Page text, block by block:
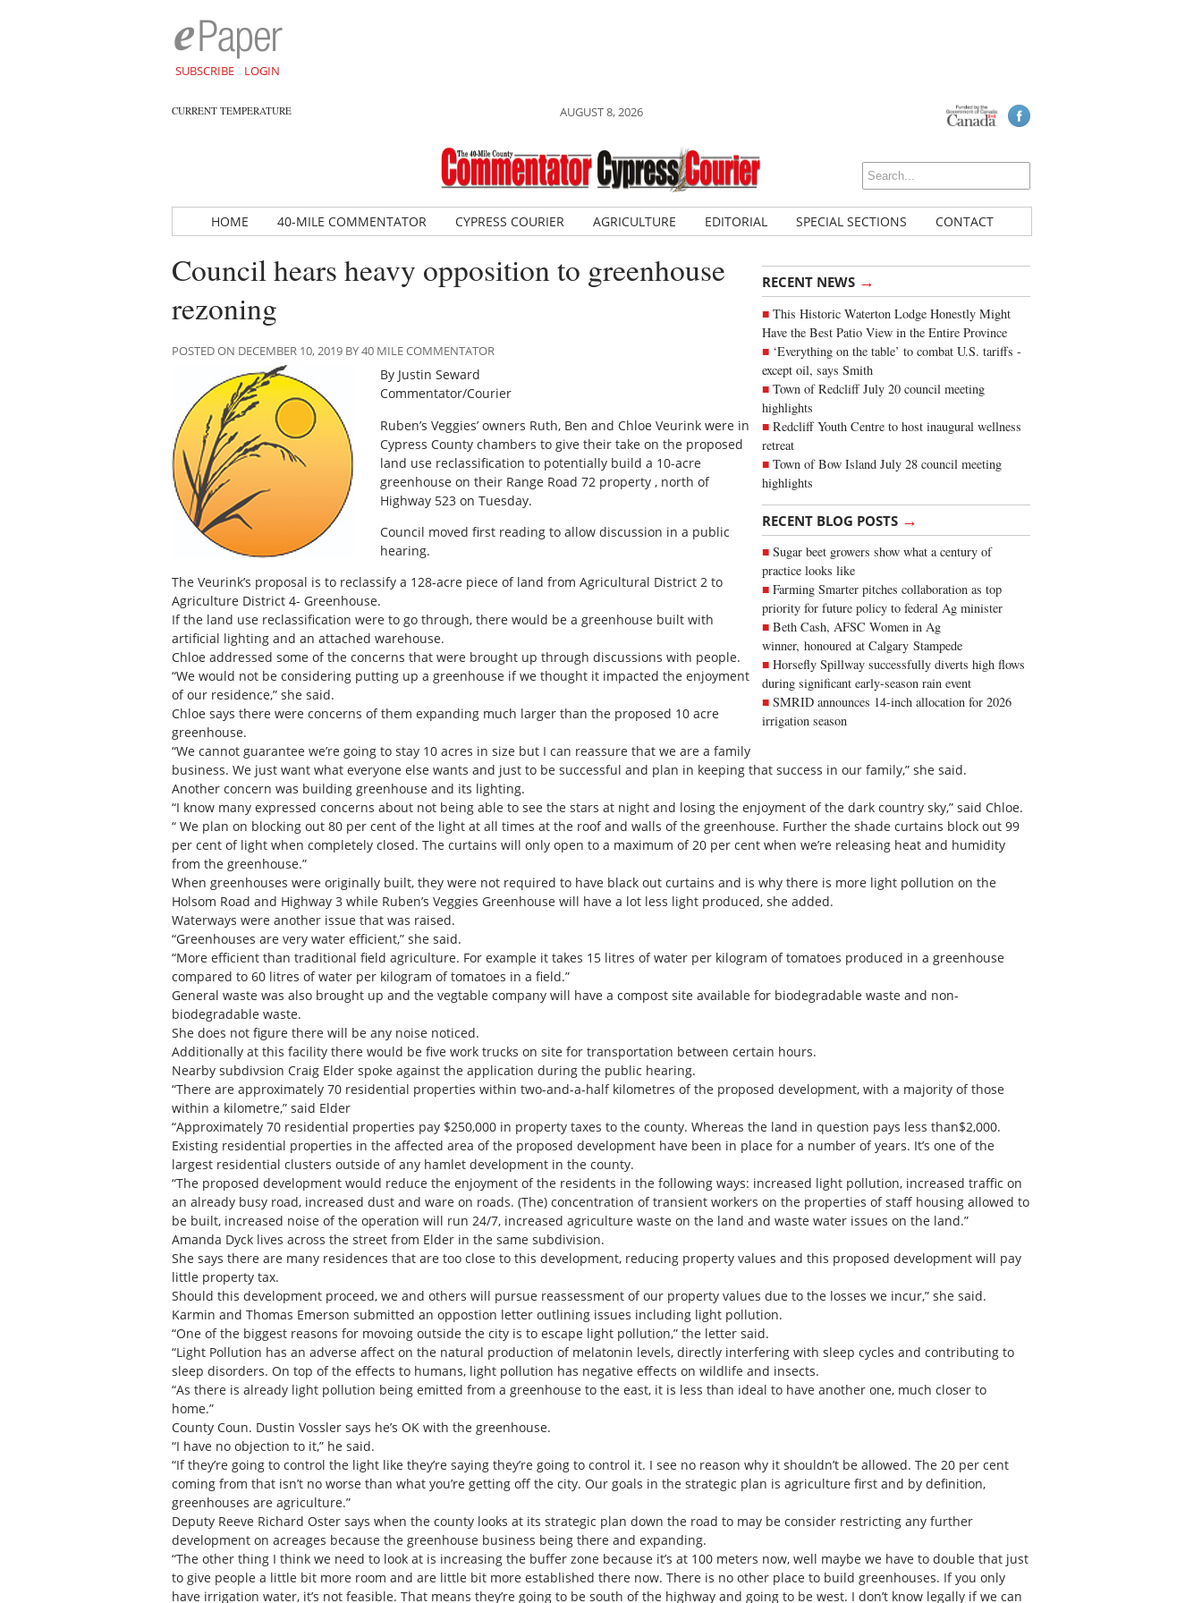
SUBSCRIBE LOGIN
CURRENT TEMPERATURE AUGUST 8, 2026
HOME 40-MILE COMMENTATOR CYPRESS COURIER AGRICULTURE EDITORIAL SPECIAL SECTIONS CONTACT
RECENT NEWS →
This Historic Waterton Lodge Honestly Might
Have the Best Patio View in the Entire Province
‘Everything on the table’ to combat U.S. tariffs -
except oil, says Smith
Town of Redcliff July 20 council meeting
highlights
Redcliff Youth Centre to host inaugural wellness
retreat
Town of Bow Island July 28 council meeting
highlights
RECENT BLOG POSTS →
Sugar beet growers show what a century of
practice looks like
Farming Smarter pitches collaboration as top
priority for future policy to federal Ag minister
Beth Cash, AFSC Women in Ag
winner, honoured at Calgary Stampede
Horsefly Spillway successfully diverts high flows
during significant early-season rain event
SMRID announces 14-inch allocation for 2026
irrigation season
Council hears heavy opposition to greenhouse
rezoning
POSTED ON DECEMBER 10, 2019 BY 40 MILE COMMENTATOR
By Justin Seward
Commentator/Courier
Ruben’s Veggies’ owners Ruth, Ben and Chloe Veurink were in
Cypress County chambers to give their take on the proposed
land use reclassification to potentially build a 10-acre
greenhouse on their Range Road 72 property , north of
Highway 523 on Tuesday.
Council moved first reading to allow discussion in a public
hearing.
The Veurink’s proposal is to reclassify a 128-acre piece of land from Agricultural District 2 to
Agriculture District 4- Greenhouse.
If the land use reclassification were to go through, there would be a greenhouse built with
artificial lighting and an attached warehouse.
Chloe addressed some of the concerns that were brought up through discussions with people.
“We would not be considering putting up a greenhouse if we thought it impacted the enjoyment
of our residence,” she said.
Chloe says there were concerns of them expanding much larger than the proposed 10 acre
greenhouse.
“We cannot guarantee we’re going to stay 10 acres in size but I can reassure that we are a family
business. We just want what everyone else wants and just to be successful and plan in keeping that success in our family,” she said.
Another concern was building greenhouse and its lighting.
“I know many expressed concerns about not being able to see the stars at night and losing the enjoyment of the dark country sky,” said Chloe.
“ We plan on blocking out 80 per cent of the light at all times at the roof and walls of the greenhouse. Further the shade curtains block out 99
per cent of light when completely closed. The curtains will only open to a maximum of 20 per cent when we’re releasing heat and humidity
from the greenhouse.”
When greenhouses were originally built, they were not required to have black out curtains and is why there is more light pollution on the
Holsom Road and Highway 3 while Ruben’s Veggies Greenhouse will have a lot less light produced, she added.
Waterways were another issue that was raised.
“Greenhouses are very water efficient,” she said.
“More efficient than traditional field agriculture. For example it takes 15 litres of water per kilogram of tomatoes produced in a greenhouse
compared to 60 litres of water per kilogram of tomatoes in a field.”
General waste was also brought up and the vegtable company will have a compost site available for biodegradable waste and non-
biodegradable waste.
She does not figure there will be any noise noticed.
Additionally at this facility there would be five work trucks on site for transportation between certain hours.
Nearby subdivsion Craig Elder spoke against the application during the public hearing.
“There are approximately 70 residential properties within two-and-a-half kilometres of the proposed development, with a majority of those
within a kilometre,” said Elder
“Approximately 70 residential properties pay $250,000 in property taxes to the county. Whereas the land in question pays less than$2,000.
Existing residential properties in the affected area of the proposed development have been in place for a number of years. It’s one of the
largest residential clusters outside of any hamlet development in the county.
“The proposed development would reduce the enjoyment of the residents in the following ways: increased light pollution, increased traffic on
an already busy road, increased dust and ware on roads. (The) concentration of transient workers on the properties of staff housing allowed to
be built, increased noise of the operation will run 24/7, increased agriculture waste on the land and waste water issues on the land.”
Amanda Dyck lives across the street from Elder in the same subdivision.
She says there are many residences that are too close to this development, reducing property values and this proposed development will pay
little property tax.
Should this development proceed, we and others will pursue reassessment of our property values due to the losses we incur,” she said.
Karmin and Thomas Emerson submitted an oppostion letter outlining issues including light pollution.
“One of the biggest reasons for movoing outside the city is to escape light pollution,” the letter said.
“Light Pollution has an adverse affect on the natural production of melatonin levels, directly interfering with sleep cycles and contributing to
sleep disorders. On top of the effects to humans, light pollution has negative effects on wildlife and insects.
“As there is already light pollution being emitted from a greenhouse to the east, it is less than ideal to have another one, much closer to
home.”
County Coun. Dustin Vossler says he’s OK with the greenhouse.
“I have no objection to it,” he said.
“If they’re going to control the light like they’re saying they’re going to control it. I see no reason why it shouldn’t be allowed. The 20 per cent
coming from that isn’t no worse than what you’re getting off the city. Our goals in the strategic plan is agriculture first and by definition,
greenhouses are agriculture.”
Deputy Reeve Richard Oster says when the county looks at its strategic plan down the road to may be consider restricting any further
development on acreages because the greenhouse business being there and expanding.
“The other thing I think we need to look at is increasing the buffer zone because it’s at 100 meters now, well maybe we have to double that just
to give people a little bit more room and are little bit more established there now. There is no other place to build greenhouses. If you only
have irrigation water, it’s not feasible. That means they’re going to be south of the highway and going to be west. I don’t know legally if we can